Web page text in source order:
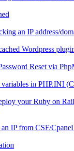
an IP address/
Wordpress
Reset via
in PHP.INI
your Ruby on
IP from CSF/